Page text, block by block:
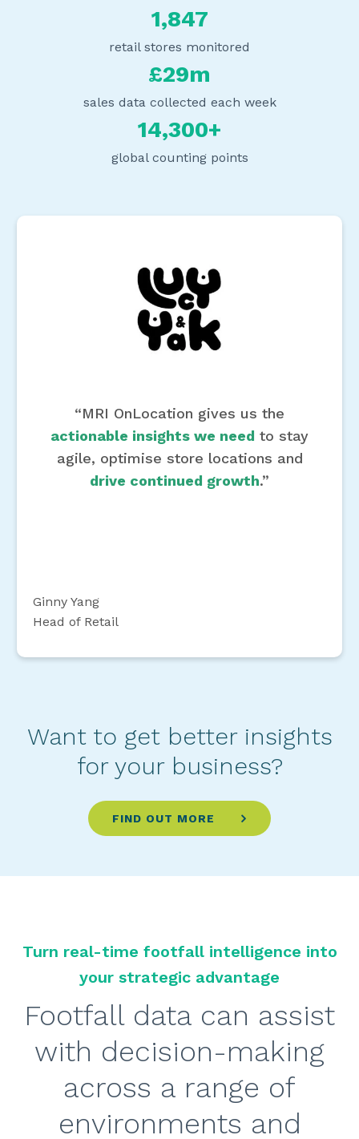
1,847
retail stores monitored
£29m
sales data collected each week
14,300+
global counting points
“MRI OnLocation gives us the
actionable insights we need to stay
agile, optimise store locations and
drive continued growth.”
Ginny Yang
Head of Retail
Want to get better insights
for your business?
FIND OUT MORE
Turn real-time footfall intelligence into
your strategic advantage
Footfall data can assist
with decision-making
across a range of
environments and